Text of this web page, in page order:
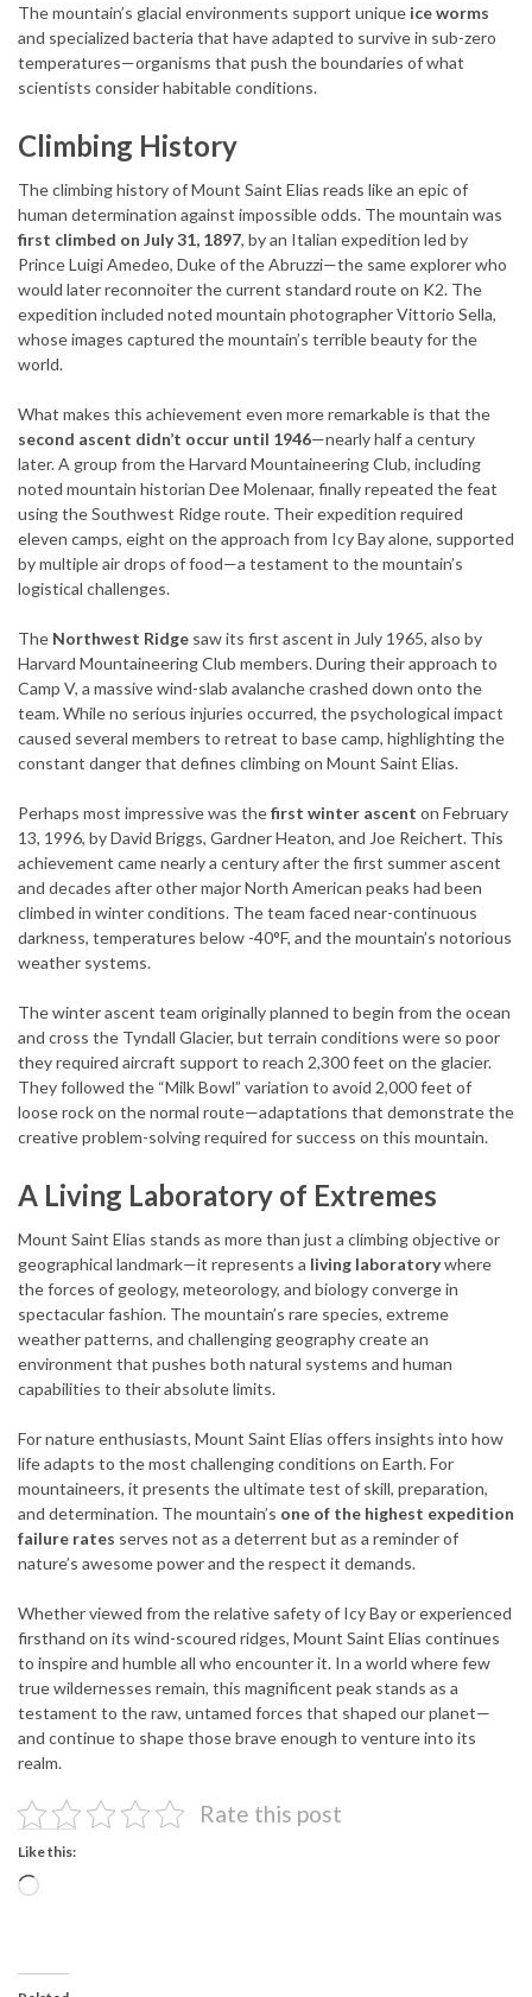
The mountain’s glacial environments support unique ice worms
and specialized bacteria that have adapted to survive in sub-zero
temperatures—organisms that push the boundaries of what
scientists consider habitable conditions.
Climbing History
The climbing history of Mount Saint Elias reads like an epic of
human determination against impossible odds. The mountain was
first climbed on July 31, 1897, by an Italian expedition led by
Prince Luigi Amedeo, Duke of the Abruzzi—the same explorer who
would later reconnoiter the current standard route on K2. The
expedition included noted mountain photographer Vittorio Sella,
whose images captured the mountain’s terrible beauty for the
world.
What makes this achievement even more remarkable is that the
second ascent didn’t occur until 1946—nearly half a century
later. A group from the Harvard Mountaineering Club, including
noted mountain historian Dee Molenaar, finally repeated the feat
using the Southwest Ridge route. Their expedition required
eleven camps, eight on the approach from Icy Bay alone, supported
by multiple air drops of food—a testament to the mountain’s
logistical challenges.
The Northwest Ridge saw its first ascent in July 1965, also by
Harvard Mountaineering Club members. During their approach to
Camp V, a massive wind-slab avalanche crashed down onto the
team. While no serious injuries occurred, the psychological impact
caused several members to retreat to base camp, highlighting the
constant danger that defines climbing on Mount Saint Elias.
Perhaps most impressive was thefirst winter ascent on February
13, 1996, by David Briggs, Gardner Heaton, and Joe Reichert. This
achievement came nearly a century after the first summer ascent
and decades after other major North American peaks had been
climbed in winter conditions. The team faced near-continuous
darkness, temperatures below -40°F, and the mountain’s notorious
weather systems.
The winter ascent team originally planned to begin from the ocean
and cross the Tyndall Glacier, but terrain conditions were so poor
they required aircraft support to reach 2,300 feet on the glacier.
They followed the “Milk Bowl” variation to avoid 2,000 feet of
loose rock on the normal route—adaptations that demonstrate the
creative problem-solving required for success on this mountain.
A Living Laboratory of Extremes
Mount Saint Elias stands as more than just a climbing objective or
geographical landmark—it represents a living laboratorywhere
the forces of geology, meteorology, and biology converge in
spectacular fashion. The mountain’s rare species, extreme
weather patterns, and challenging geography create an
environment that pushes both natural systems and human
capabilities to their absolute limits.
For nature enthusiasts, Mount Saint Elias offers insights into how
life adapts to the most challenging conditions on Earth. For
mountaineers, it presents the ultimate test of skill, preparation,
and determination. The mountain’s one of the highest expedition
failure rates serves not as a deterrent but as a reminder of
nature’s awesome power and the respect it demands.
Whether viewed from the relative safety of Icy Bay or experienced
firsthand on its wind-scoured ridges, Mount Saint Elias continues
to inspire and humble all who encounter it. In a world where few
true wildernesses remain, this magnificent peak stands as a
testament to the raw, untamed forces that shaped our planet—
and continue to shape those brave enough to venture into its
realm.
Rate this post
Like this:
Loading…